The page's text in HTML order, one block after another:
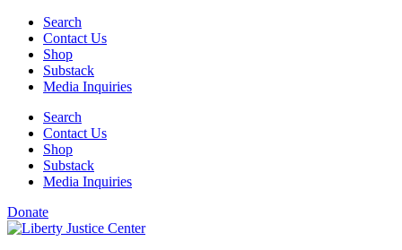
Skip
content
Search
Contact Us
Shop
Substack
Media Inquiries
Search
Contact Us
Shop
Substack
Media Inquiries
Donate